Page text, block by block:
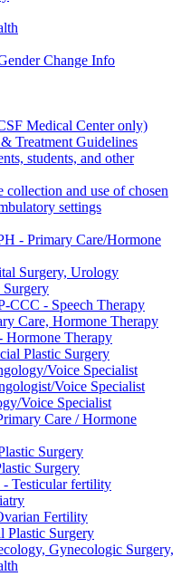
Change Info
Medical Center only)
Treatment Guidelines
students, and other
and use of chosen
settings
- Primary Care/Hormone
Surgery, Urology
CCC - Speech Therapy
Care, Hormone Therapy
Therapy
Plastic Surgery
Voice Specialist
Voice Specialist
Voice Specialist
Care / Hormone
Surgery
Surgery
Testicular fertility
Fertility
Plastic Surgery
Gynecologic Surgery,